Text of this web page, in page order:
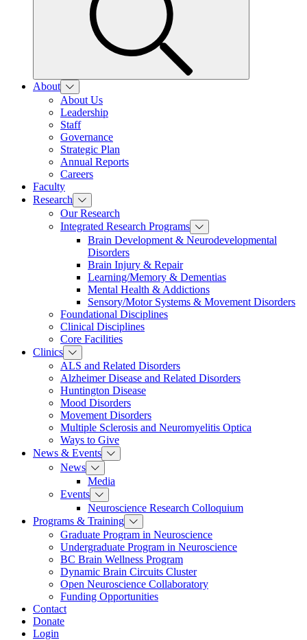
About
About Us
Leadership
Staff
Governance
Strategic Plan
Annual Reports
Careers
Faculty
Research
Our Research
Integrated Research Programs
Brain Development & Neurodevelopmental
Disorders
Brain Injury & Repair
Learning/Memory & Dementias
Mental Health & Addictions
Sensory/Motor Systems & Movement Disorders
Foundational Disciplines
Clinical Disciplines
Core Facilities
Clinics
ALS and Related Disorders
Alzheimer Disease and Related Disorders
Huntington Disease
Mood Disorders
Movement Disorders
Multiple Sclerosis and Neuromyelitis Optica
Ways to Give
News & Events
News
Media
Events
Neuroscience Research Colloquium
Programs & Training
Graduate Program in Neuroscience
Undergraduate Program in Neuroscience
BC Brain Wellness Program
Dynamic Brain Circuits Cluster
Open Neuroscience Collaboratory
Funding Opportunities
Contact
Donate
Login